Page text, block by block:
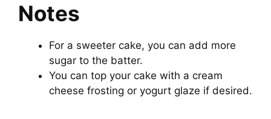
Notes
For a sweeter cake, you can add more
sugar to the batter.
You can top your cake with a cream
cheese frosting or yogurt glaze if desired.